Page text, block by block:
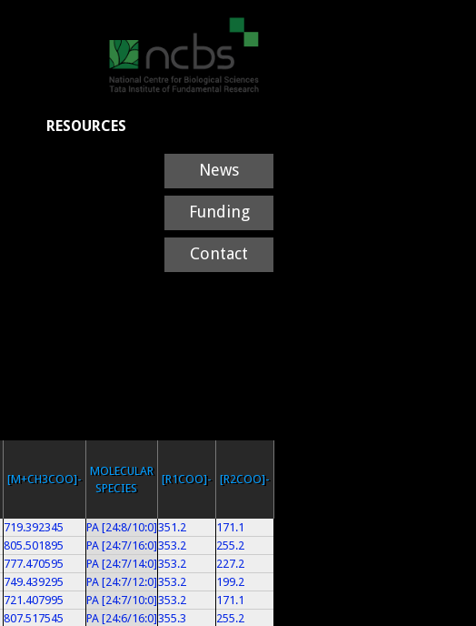
RESOURCES
News
Funding
Contact
[M+CH3COO]-
MOLECULAR
SPECIES
[R1COO]- [R2COO]-
719.392345 PA [24:8/10:0]351.2
171.1
805.501895 PA [24:7/16:0]353.2
255.2
777.470595 PA [24:7/14:0]353.2
227.2
749.439295 PA [24:7/12:0]353.2
199.2
721.407995 PA [24:7/10:0]353.2
171.1
807.517545 PA [24:6/16:0]355.3
255.2